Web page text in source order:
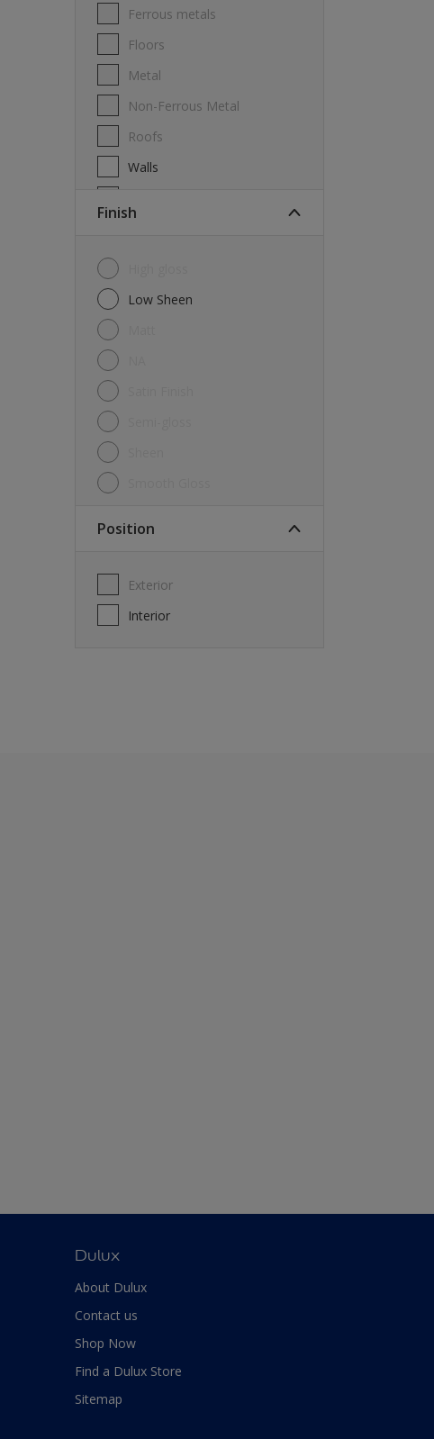
Ferrous metals
Floors
Metal
Non-Ferrous Metal
Roofs
Walls
Finish
Low Sheen
Position
Exterior
Interior
Dulux
About Dulux
Contact us
Shop Now
Find a Dulux Store
Sitemap